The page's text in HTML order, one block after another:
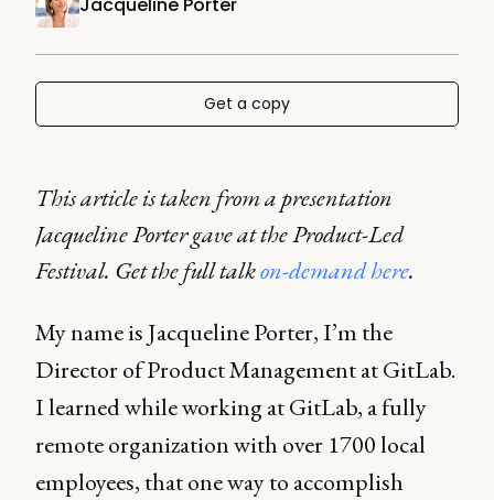
Get a copy
This article is taken from a presentation
Jacqueline Porter gave at the Product-Led
Festival. Get the full talkon-demand here.
My name is Jacqueline Porter, I’m the
Director of Product Management at GitLab.
I learned while working at GitLab, a fully
remote organization with over 1700 local
employees, that one way to accomplish